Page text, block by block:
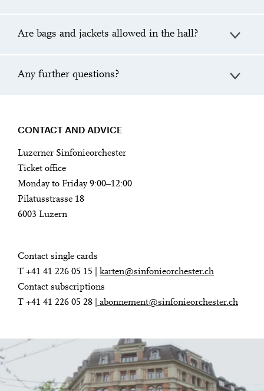
Are bags and jackets allowed in the hall?
Any further questions?
CONTACT AND ADVICE
Luzerner Sinfonieorchester
Ticket office
Monday to Friday 9:00–12:00
Pilatusstrasse 18
6003 Luzern
Contact single cards
T +41 41 226 05 15 | karten@sinfonieorchester.ch
Contact subscriptions
T +41 41 226 05 28 |
abonnement@sinfonieorchester.ch
Contact and advice